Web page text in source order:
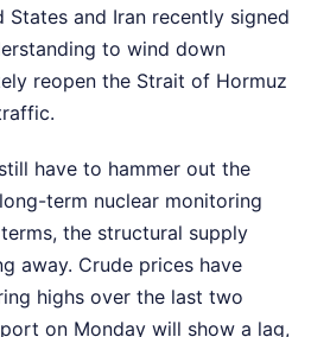
States and Iran recently signed
to wind down
reopen the Strait of Hormuz
have to hammer out the
term nuclear monitoring
the structural supply
away. Crude prices have
highs over the last two
on Monday will show a lag,